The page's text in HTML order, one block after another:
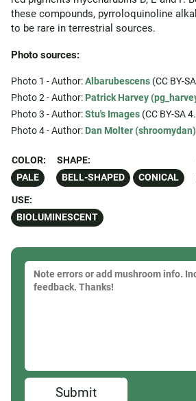
these compounds, pyrroloquinoline
to be rare in terrestrial sources.
Photo sources:
Photo 1 - Author:Albarubescens (CC BY-
Photo 2 - Author: Patrick Harvey
Photo 3 - Author:Stu's Images (CC BY-SA
Photo 4 - Author: Dan Molter (shroomydan)
COLOR:
PALE
SHAPE:
BELL-SHAPED
CONICAL
USE:
BIOLUMINESCENT
Submit